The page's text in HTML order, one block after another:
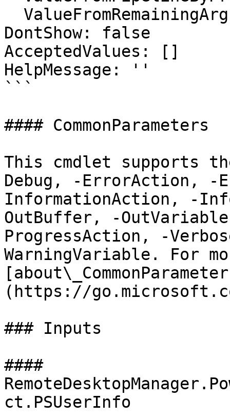
DontShow: false
AcceptedValues: []
HelpMessage: ''
```
#### CommonParameters
This cmdlet supports
Debug, -ErrorAction, -
InformationAction, -
OutBuffer, -
ProgressAction, -
WarningVariable. For
(https://
### Inputs
####
ct.PSUserInfo